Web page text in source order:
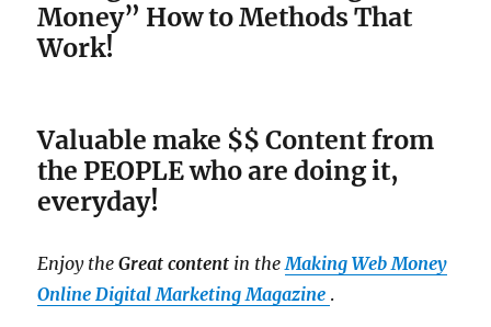
Money” How to Methods That
Work!
Valuable make $$ Content from
the PEOPLE who are doing it,
everyday!
Enjoy theGreat content in theMaking Web Money
Online Digital Marketing Magazine .